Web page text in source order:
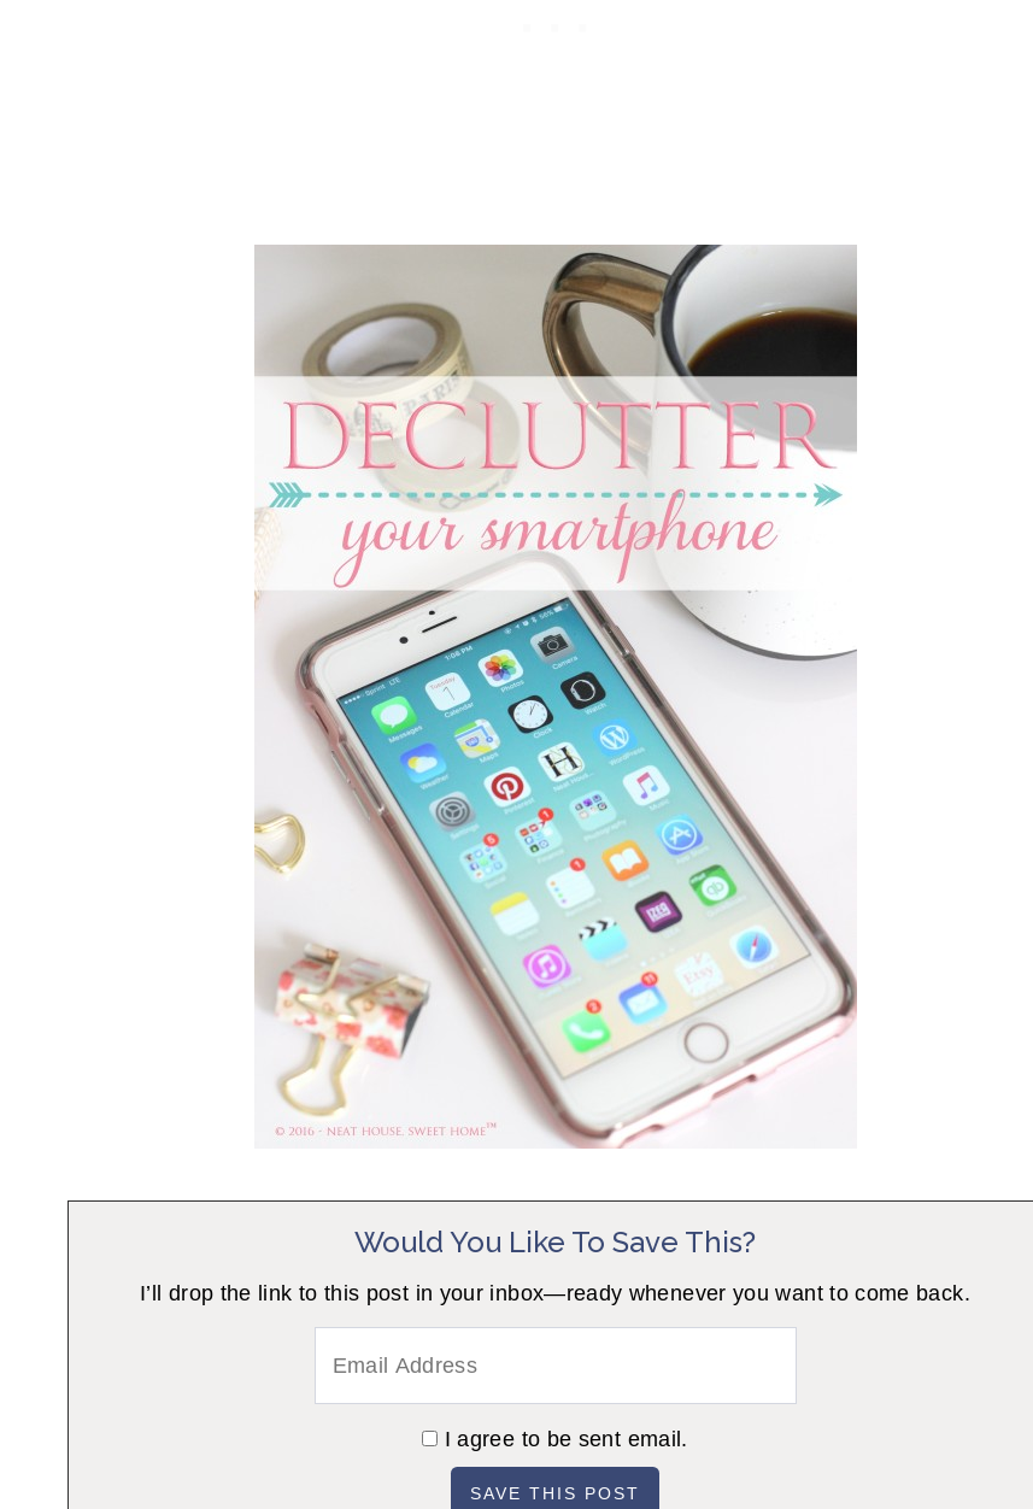
Would You Like To Save This?
I’ll drop the link to this post in your inbox—ready whenever you want to come back.
I agree to be sent email.